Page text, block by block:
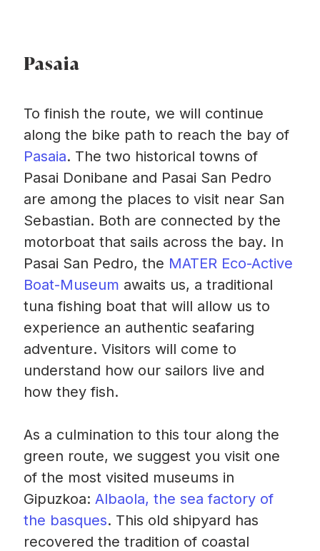
Pasaia
To finish the route, we will continue
along the bike path to reach the bay of
Pasaia. The two historical towns of
Pasai Donibane and Pasai San Pedro
are among the places to visit near San
Sebastian. Both are connected by the
motorboat that sails across the bay. In
Pasai San Pedro, the MATER Eco-Active
Boat-Museum awaits us, a traditional
tuna fishing boat that will allow us to
experience an authentic seafaring
adventure. Visitors will come to
understand how our sailors live and
how they fish.
As a culmination to this tour along the
green route, we suggest you visit one
of the most visited museums in
Gipuzkoa: Albaola, the sea factory of
the basques. This old shipyard has
recovered the tradition of coastal